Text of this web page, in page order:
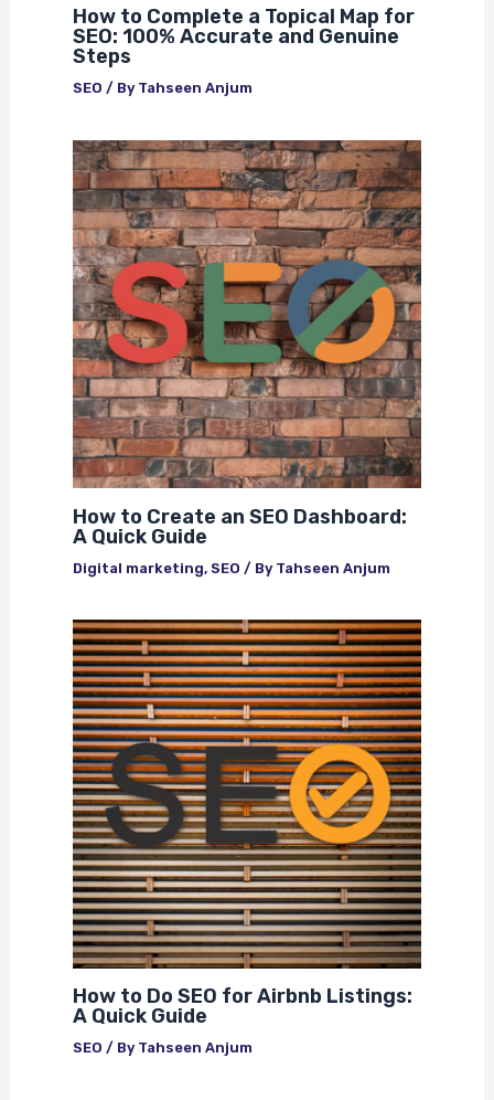
How to Complete a Topical Map for
SEO: 100% Accurate and Genuine
Steps
SEO / By Tahseen Anjum
How to Create an SEO Dashboard:
A Quick Guide
Digital marketing,SEO / By Tahseen Anjum
How to Do SEO for Airbnb Listings:
A Quick Guide
SEO / By Tahseen Anjum